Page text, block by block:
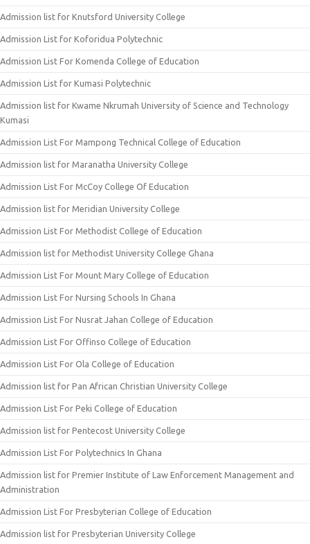
Admission list for Knutsford University College
Admission List for Koforidua Polytechnic
Admission List For Komenda College of Education
Admission List for Kumasi Polytechnic
Admission list for Kwame Nkrumah University of Science and Technology
Kumasi
Admission List For Mampong Technical College of Education
Admission list for Maranatha University College
Admission List For McCoy College Of Education
Admission list for Meridian University College
Admission List For Methodist College of Education
Admission list for Methodist University College Ghana
Admission List For Mount Mary College of Education
Admission List For Nursing Schools In Ghana
Admission List For Nusrat Jahan College of Education
Admission List For Offinso College of Education
Admission List For Ola College of Education
Admission list for Pan African Christian University College
Admission List For Peki College of Education
Admission list for Pentecost University College
Admission List For Polytechnics In Ghana
Admission list for Premier Institute of Law Enforcement Management and
Administration
Admission List For Presbyterian College of Education
Admission list for Presbyterian University College